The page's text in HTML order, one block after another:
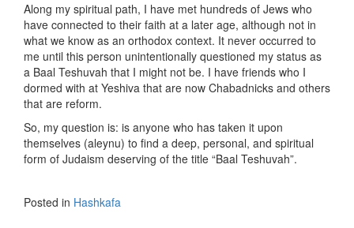
Along my spiritual path, I have met hundreds of Jews who
have connected to their faith at a later age, although not in
what we know as an orthodox context. It never occurred to
me until this person unintentionally questioned my status as
a Baal Teshuvah that I might not be. I have friends who I
dormed with at Yeshiva that are now Chabadnicks and others
that are reform.
So, my question is: is anyone who has taken it upon
themselves (aleynu) to find a deep, personal, and spiritual
form of Judaism deserving of the title “Baal Teshuvah”.
Posted in Hashkafa